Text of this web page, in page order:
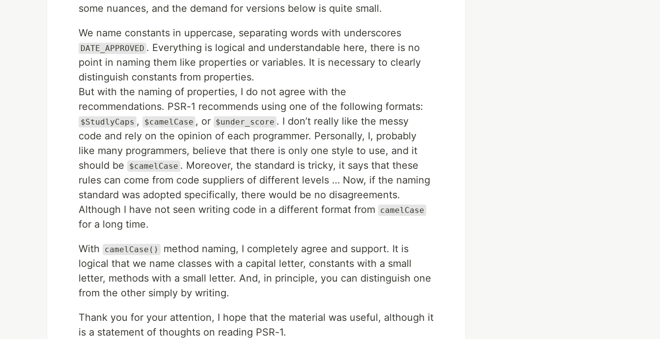
some nuances, and the demand for versions below is quite small.
We name constants in uppercase, separating words with underscores
DATE_APPROVED . Everything is logical and understandable here, there is no
point in naming them like properties or variables. It is necessary to clearly
distinguish constants from properties.
But with the naming of properties, I do not agree with the
recommendations. PSR-1 recommends using one of the following formats:
$StudlyCaps , $camelCase , or $under_score . I don’t really like the messy
code and rely on the opinion of each programmer. Personally, I, probably
like many programmers, believe that there is only one style to use, and it
should be
$camelCase . Moreover, the standard is tricky, it says that these
rules can come from code suppliers of different levels … Now, if the naming
standard was adopted specifically, there would be no disagreements.
Although I have not seen writing code in a different format from
camelCase
for a long time.
With camelCase()
method naming, I completely agree and support. It is
logical that we name classes with a capital letter, constants with a small
letter, methods with a small letter. And, in principle, you can distinguish one
from the other simply by writing.
Thank you for your attention, I hope that the material was useful, although it
is a statement of thoughts on reading PSR-1.